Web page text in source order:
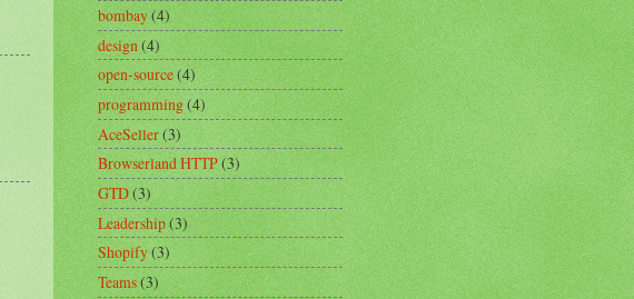
bombay(4)
design(4)
open-source(4)
programming(4)
AceSeller(3)
Browserland HTTP(3)
GTD(3)
Leadership(3)
Shopify(3)
Teams(3)